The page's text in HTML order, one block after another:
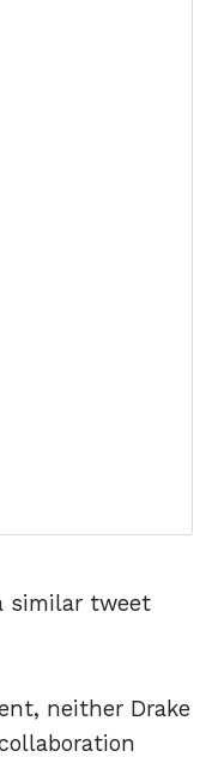
similar tweet
neither Drake